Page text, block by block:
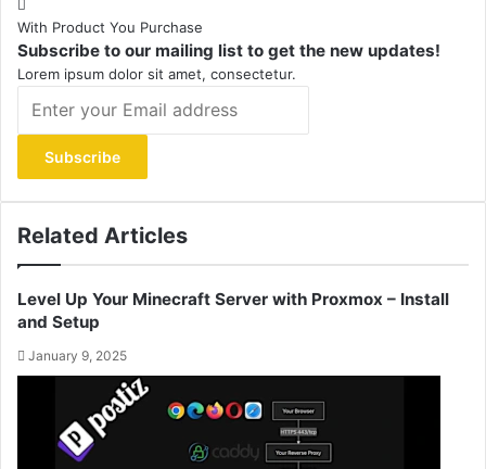
With Product You Purchase
Subscribe to our mailing list to get the new updates!
Lorem ipsum dolor sit amet, consectetur.
your
Email
address
Related Articles
Level Up Your Minecraft Server with Proxmox – Install
and Setup
January 9, 2025